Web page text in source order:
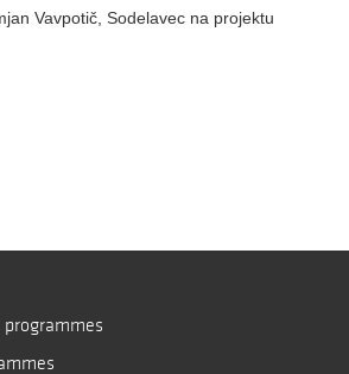
Vavpotič, Sodelavec na projektu